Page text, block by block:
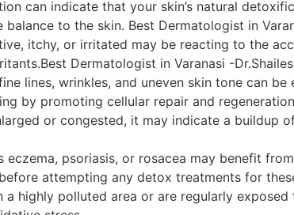
can indicate that your skin’s natural
to the skin. Best Dermatologist in
itchy, or irritated may be reacting to the
Dermatologist in Varanasi -
lines, wrinkles, and uneven skin tone can
by promoting cellular repair and
or congested, it may indicate a buildup
eczema, psoriasis, or rosacea may benefit
attempting any detox treatments for
a highly polluted area or are regularly